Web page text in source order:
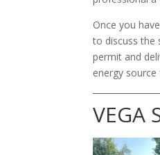
Once you
to discuss the
permit and
energy
VEGA